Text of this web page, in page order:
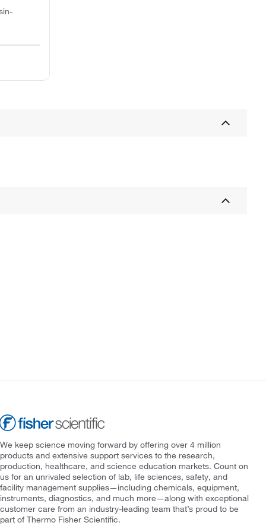
We keep science moving forward by offering over 4 million
products and extensive support services to the research,
production, healthcare, and science education markets. Count on
us for an unrivaled selection of lab, life sciences, safety, and
facility management supplies—including chemicals, equipment,
instruments, diagnostics, and much more—along with exceptional
customer care from an industry-leading team that’s proud to be
part of Thermo Fisher Scientific.